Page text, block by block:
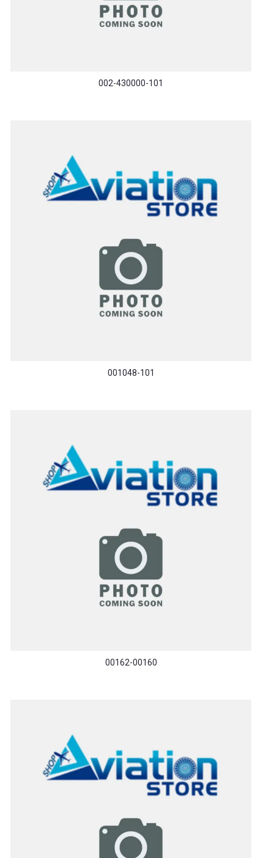
002-430000-101
001048-101
00162-00160